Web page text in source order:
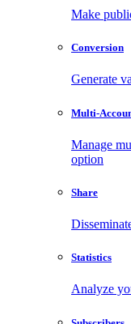
Make
Conversion
Generate
Multi-
Manage
option
Share
Statistics
Analyze